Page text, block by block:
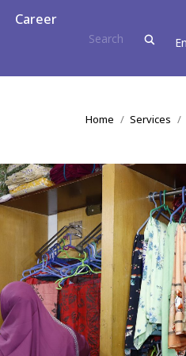
Career
You are here:
Home Services